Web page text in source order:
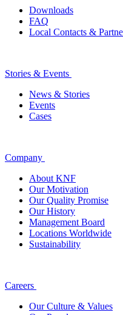
Downloads
FAQ
Local Contacts &
Stories & Events
News & Stories
Events
Cases
Company
About KNF
Our Motivation
Our Quality Promise
Our History
Management Board
Locations Worldwide
Sustainability
Careers
Our Culture & Values